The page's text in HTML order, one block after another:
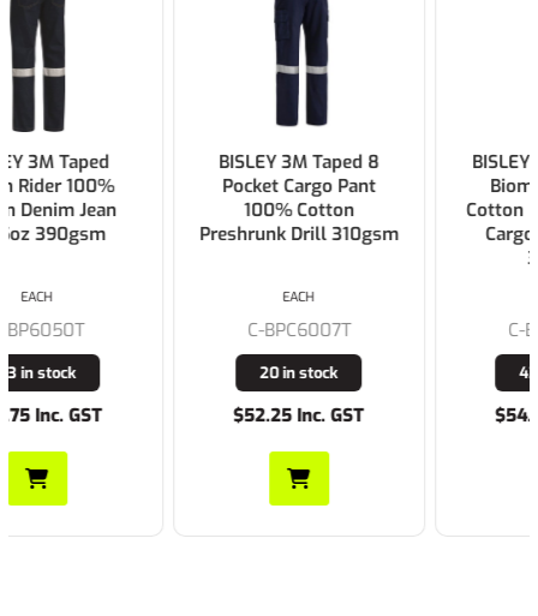
BISLEY 3M Taped 8
Pocket Cargo Pant
100% Cotton
Preshrunk Drill 310gsm
$52.25 Inc. GST
BISLEY Double Taped
Biomotion 100%
Cotton Preshrunk Drill
Cargo Work Pants
C-BPC6003T
$54.45 Inc. GST